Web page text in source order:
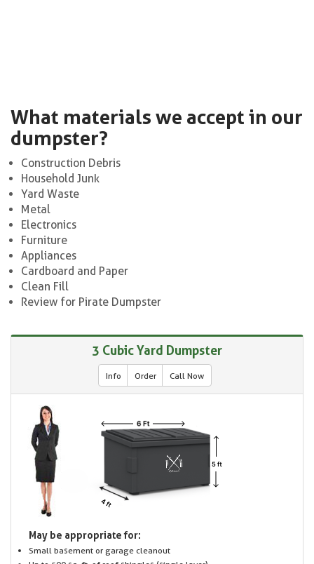
What materials we accept in our
dumpster?
Construction Debris
Household Junk
Yard Waste
Metal
Electronics
Furniture
Appliances
Cardboard and Paper
Clean Fill
Review for Pirate Dumpster
3 Cubic Yard Dumpster
Info Order Call Now
May be appropriate for:
Small basement or garage cleanout